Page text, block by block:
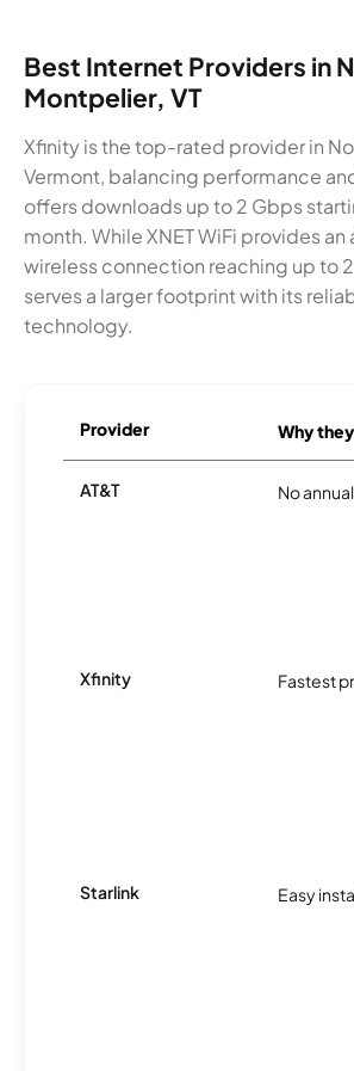
Best Internet Providers in
Montpelier, VT
Xfinity is the top-rated provider in
Vermont, balancing performance
offers downloads up to 2 Gbps
month. While XNET WiFi provides
wireless connection reaching up to
serves a larger footprint with its
technology.
Provider Why
AT&T No
Xfinity Fastest
Starlink Easy